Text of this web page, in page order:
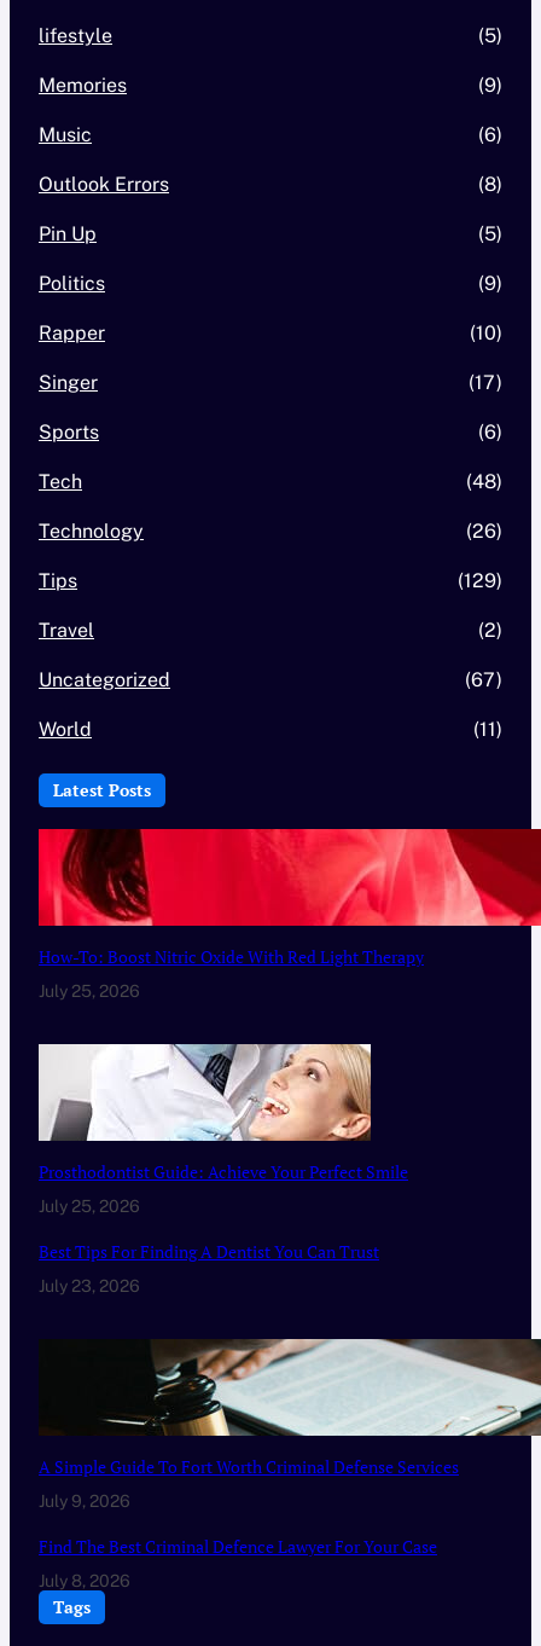
lifestyle (5)
Memories (9)
Music (6)
Outlook Errors (8)
Pin Up (5)
Politics (9)
Rapper (10)
Singer (17)
Sports (6)
Tech (48)
Technology (26)
Tips (129)
Travel (2)
Uncategorized (67)
World (11)
Latest Posts
How-To: Boost Nitric Oxide With Red Light Therapy
July 25, 2026
Prosthodontist Guide: Achieve Your Perfect Smile
July 25, 2026
Best Tips For Finding A Dentist You Can Trust
July 23, 2026
A Simple Guide To Fort Worth Criminal Defense Services
July 9, 2026
Find The Best Criminal Defence Lawyer For Your Case
July 8, 2026
Tags